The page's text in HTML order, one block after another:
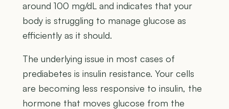
around 100 mg/dL and indicates that your
body is struggling to manage glucose as
efficiently as it should.
The underlying issue in most cases of
prediabetes is insulin resistance. Your cells
are becoming less responsive to insulin, the
hormone that moves glucose from the